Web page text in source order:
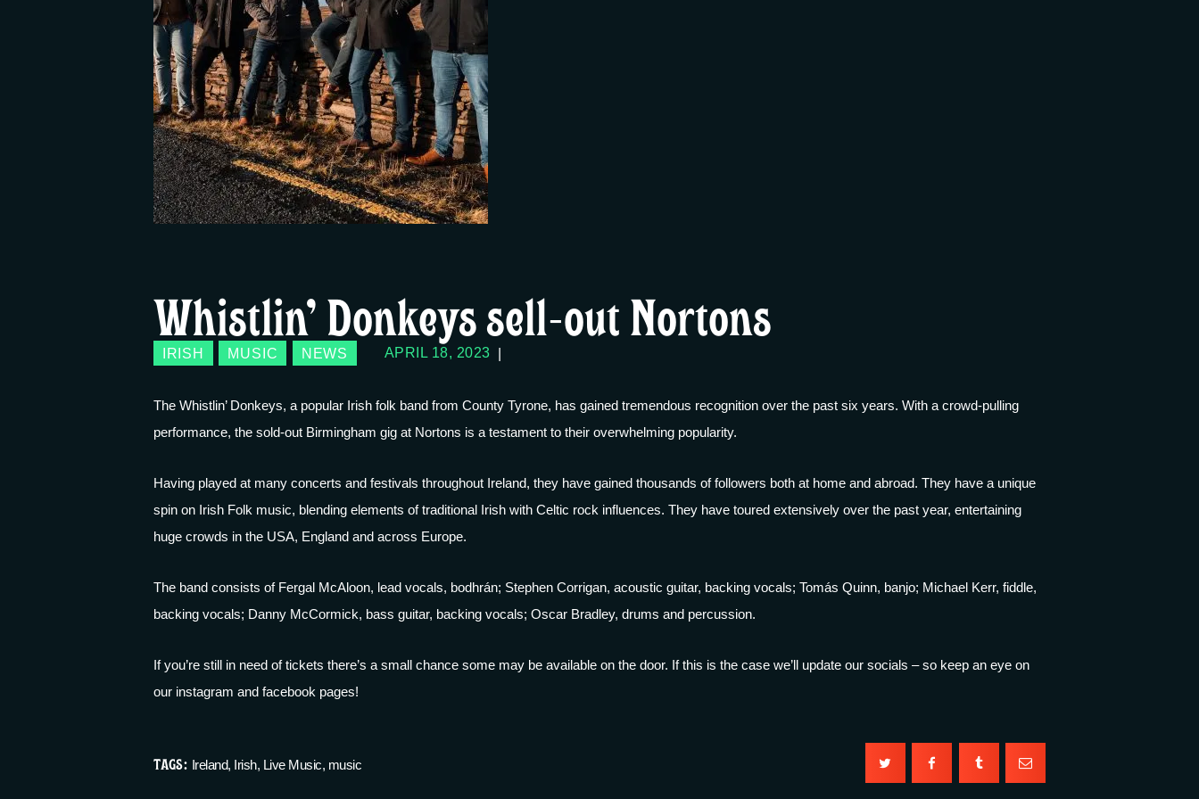
Whistlin’ Donkeys sell-out Nortons
IRISH MUSIC NEWS APRIL 18, 2023
The Whistlin’ Donkeys, a popular Irish folk band from County Tyrone, has gained tremendous recognition over the past six years. With a crowd-pulling
performance, the sold-out Birmingham gig at Nortons is a testament to their overwhelming popularity.
Having played at many concerts and festivals throughout Ireland, they have gained thousands of followers both at home and abroad. They have a unique
spin on Irish Folk music, blending elements of traditional Irish with Celtic rock influences. They have toured extensively over the past year, entertaining
huge crowds in the USA, England and across Europe.
The band consists of Fergal McAloon, lead vocals, bodhrán; Stephen Corrigan, acoustic guitar, backing vocals; Tomás Quinn, banjo; Michael Kerr, fiddle,
backing vocals; Danny McCormick, bass guitar, backing vocals; Oscar Bradley, drums and percussion.
If you’re still in need of tickets there’s a small chance some may be available on the door. If this is the case we’ll update our socials – so keep an eye on
our instagram and facebook pages!
TAGS: Ireland, Irish, Live Music, music